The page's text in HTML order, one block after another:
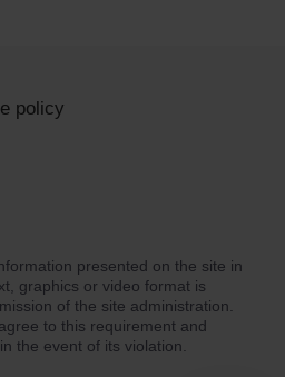
presented on the site in
graphics or video format is
of the site administration.
to this requirement and
the event of its violation.
policy